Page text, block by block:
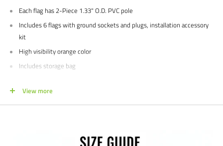
Each flag has 2-Piece 1.33" O.D. PVC pole
Includes 6 flags with ground sockets and plugs, installation accessory
kit
High visibility orange color
Includes storage bag
1 year limited manufacturer's warranty
We would love to talk with you about outfitting your club or school teams!
View more